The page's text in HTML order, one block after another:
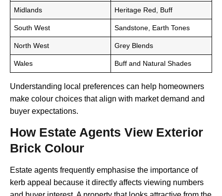
Midlands Heritage Red, Buff
South West Sandstone, Earth Tones
North West Grey Blends
Wales Buff and Natural Shades
Understanding local preferences can help homeowners
make colour choices that align with market demand and
buyer expectations.
How Estate Agents View Exterior
Brick Colour
Estate agents frequently emphasise the importance of
kerb appeal because it directly affects viewing numbers